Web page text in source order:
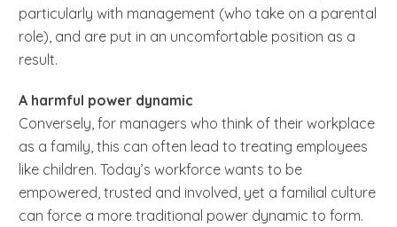
particularly with management (who take on a parental
role), and are put in an uncomfortable position as a
result.
A harmful power dynamic
Conversely, for managers who think of their workplace
as a family, this can often lead to treating employees
like children. Today’s workforce wants to be
empowered, trusted and involved, yet a familial culture
can force a more traditional power dynamic to form.